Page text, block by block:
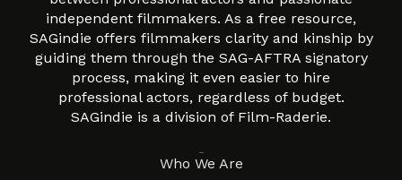
independent filmmakers. As a free resource,
SAGindie offers filmmakers clarity and kinship by
guiding them through the SAG-AFTRA signatory
process, making it even easier to hire
professional actors, regardless of budget.
SAGindie is a division of Film-Raderie.
Who We Are